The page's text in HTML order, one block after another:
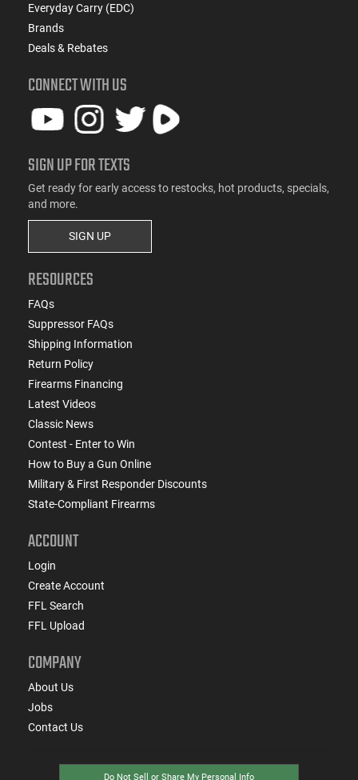
Everyday Carry (EDC)
Brands
Deals & Rebates
CONNECT WITH US
SIGN UP FOR TEXTS
Get ready for early access to restocks, hot products, specials,
and more.
SIGN UP
RESOURCES
FAQs
Suppressor FAQs
Shipping Information
Return Policy
Firearms Financing
Latest Videos
Classic News
Contest - Enter to Win
How to Buy a Gun Online
Military & First Responder Discounts
State-Compliant Firearms
ACCOUNT
Login
Create Account
FFL Search
FFL Upload
COMPANY
About Us
Jobs
Contact Us
Do Not Sell or Share My Personal Info